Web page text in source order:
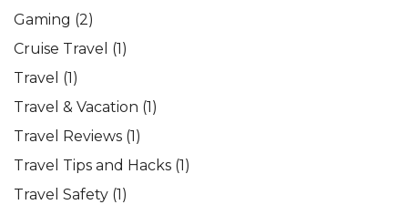
Gaming (2)
Cruise Travel (1)
Travel (1)
Travel & Vacation (1)
Travel Reviews (1)
Travel Tips and Hacks (1)
Travel Safety (1)